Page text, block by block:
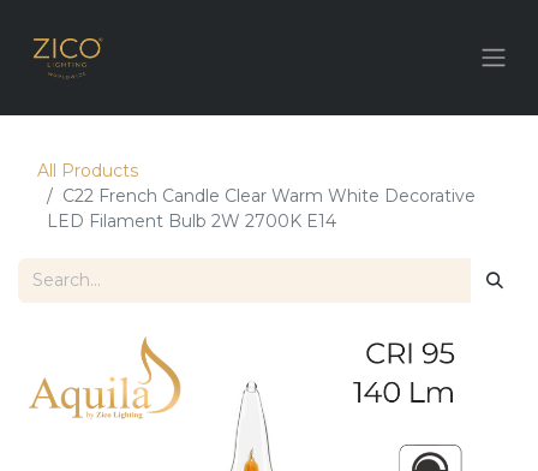
All Products
C22 French Candle Clear Warm White Decorative
LED Filament Bulb 2W 2700K E14